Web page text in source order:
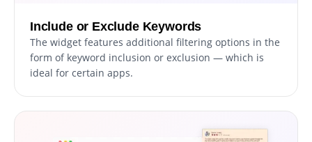
Include or Exclude Keywords
The widget features additional filtering options in the
form of keyword inclusion or exclusion — which is
ideal for certain apps.